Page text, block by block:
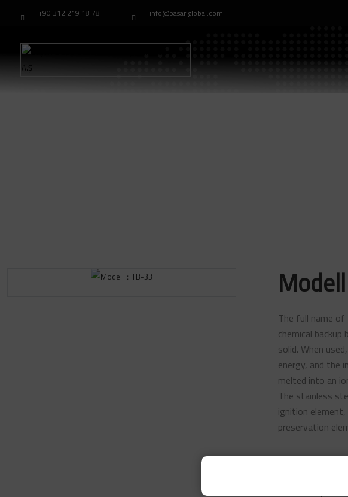
+90 312 219 18 78 info@basariglobal.com
The full name
chemical
solid. When
energy, and the
melted into an
The stainless
ignition
preservation